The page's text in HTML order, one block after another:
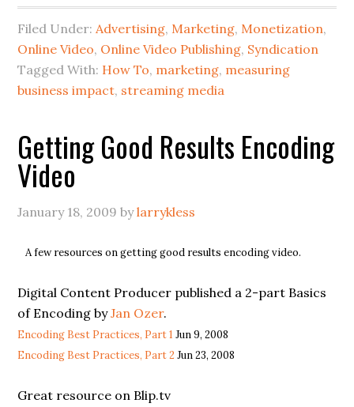
Filed Under:Advertising, Marketing, Monetization,
Online Video, Online Video Publishing, Syndication
Tagged With: How To, marketing, measuring
business impact, streaming media
Getting Good Results Encoding
Video
January 18, 2009 bylarrykless
A few resources on getting good results encoding video.
Digital Content Producer published a 2-part Basics
of Encoding byJan Ozer.
Encoding Best Practices, Part 1 Jun 9, 2008
Encoding Best Practices, Part 2 Jun 23, 2008
Great resource on Blip.tv